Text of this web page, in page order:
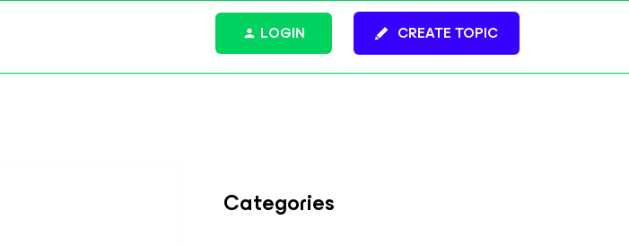
CREATE TOPIC
LOGIN
Categories